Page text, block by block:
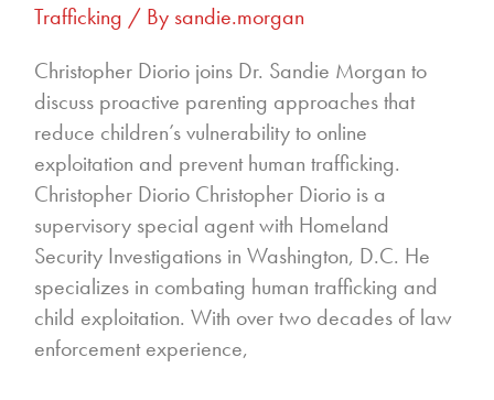
Trafficking / By sandie.morgan
Christopher Diorio joins Dr. Sandie Morgan to
discuss proactive parenting approaches that
reduce children’s vulnerability to online
exploitation and prevent human trafficking.
Christopher Diorio Christopher Diorio is a
supervisory special agent with Homeland
Security Investigations in Washington, D.C. He
specializes in combating human trafficking and
child exploitation. With over two decades of law
enforcement experience,